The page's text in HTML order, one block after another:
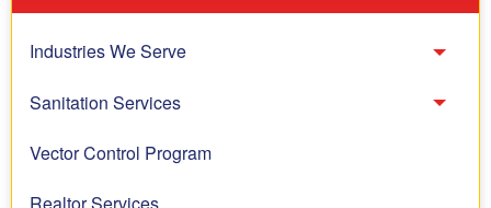
Industries We Serve
Sanitation Services
Vector Control Program